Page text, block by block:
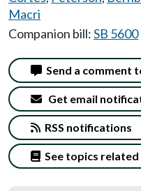
Macri
Companion bill:SB 5600
Send a comment
Get email
RSS notifications
See topics